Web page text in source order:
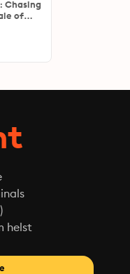
Chasing
of
helst